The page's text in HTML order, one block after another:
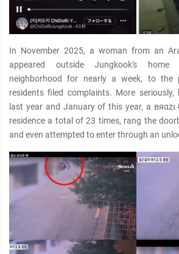
In November 2025, a woman from an
appeared outside Jungkook's
neighborhood for nearly a week, to the
residents filed complaints. More seriously,
last year and January of this year, a
residence a total of 23 times, rang the
and even attempted to enter through an